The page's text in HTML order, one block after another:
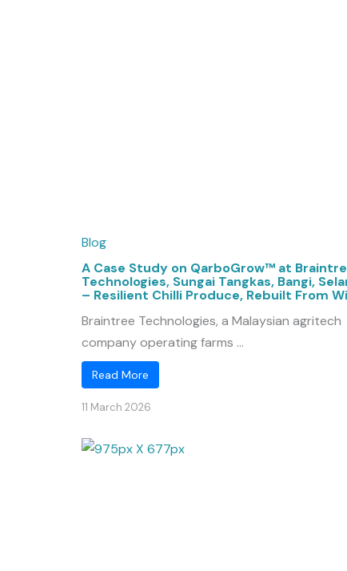
Blog
A Case Study on QarboGrow™ at
Technologies, Sungai Tangkas, Bangi,
– Resilient Chilli Produce, Rebuilt From
Braintree Technologies, a Malaysian agritech
company operating farms ...
Read More
11 March 2026